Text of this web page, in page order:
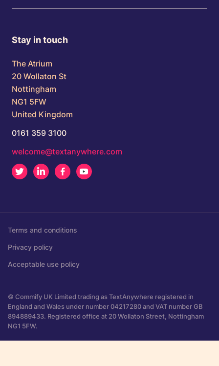
Stay in touch
The Atrium
20 Wollaton St
Nottingham
NG1 5FW
United Kingdom
0161 359 3100
welcome@textanywhere.com
Twitter LinkedInFacebook
Terms and conditions
Privacy policy
Acceptable use policy
© Commify UK Limited trading as TextAnywhere registered in
England and Wales under number 04217280 and VAT number GB
894889433. Registered office at 20 Wollaton Street, Nottingham
NG1 5FW.